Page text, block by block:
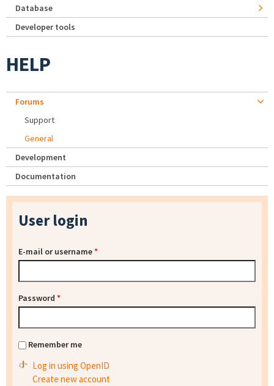
Database
Developer tools
HELP
Forums
Support
General
Development
Documentation
User login
E-mail or username*
Password *
Remember me
Log in using OpenID
Create new account